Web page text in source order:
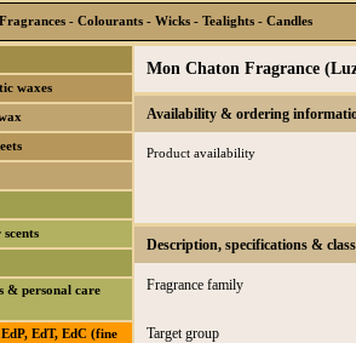
- Colourants - Wicks - Tealights - Candles
waxes
& personal care
EdT, EdC (fine
Mon Chaton Fragrance
Availability & ordering
Product availability
Description, specifications &
Fragrance family
Target group